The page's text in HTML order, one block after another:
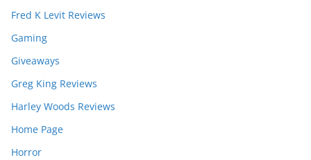
Fred K Levit Reviews
Gaming
Giveaways
Greg King Reviews
Harley Woods Reviews
Home Page
Horror